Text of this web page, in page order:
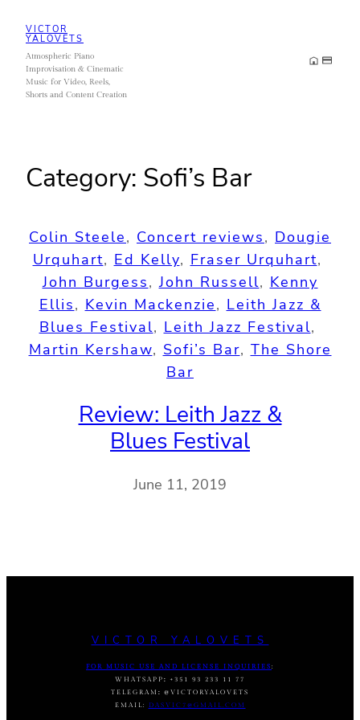
content
VICTOR
YALOVETS
Atmospheric Piano
Improvisation & Cinematic
Music for Video, Reels,
Shorts and Content Creation
Category: Sofi’s Bar
Colin Steele, Concert reviews, Dougie
Urquhart, Ed Kelly, Fraser Urquhart
John Burgess, John Russell, Kenny
Ellis, Kevin Mackenzie, Leith Jazz &
Blues Festival, Leith Jazz Festival
Martin Kershaw, Sofi’s Bar, The Shore
Bar
Review: Leith Jazz &
Blues Festival
June 11, 2019
VICTOR YALOVETS
FOR MUSIC USE AND LICENSE INQUIRIES :
WHATSAPP :
+351 93 233 11 77
TELEGRAM : @VICTORYALOVETS
EMAIL:
DASVIC7@GMAIL.COM